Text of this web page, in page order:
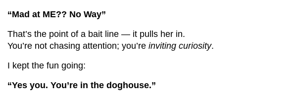
“Mad at ME?? No Way”
That’s the point of a bait line — it pulls her in.
You’re not chasing attention; you’re inviting curiosity.
I kept the fun going:
“Yes you. You’re in the doghouse.”